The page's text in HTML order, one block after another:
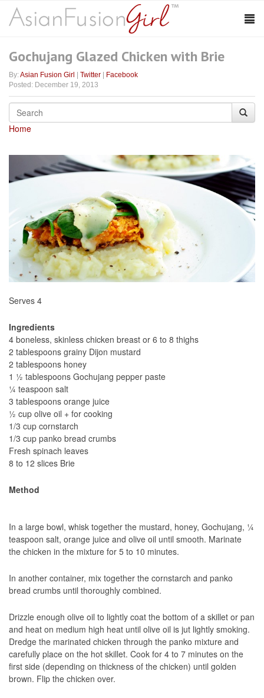
Gochujang Glazed Chicken with Brie
By:Asian Fusion Girl Twitter
Facebook
Posted: December 19, 2013
Home
Serves 4
Ingredients
4 boneless, skinless chicken breast or 6 to 8 thighs
2 tablespoons grainy Dijon mustard
2 tablespoons honey
1 ½ tablespoons Gochujang pepper paste
¼ teaspoon salt
3 tablespoons orange juice
½ cup olive oil + for cooking
1/3 cup cornstarch
1/3 cup panko bread crumbs
Fresh spinach leaves
8 to 12 slices Brie
Method
In a large bowl, whisk together the mustard, honey, Gochujang, ¼
teaspoon salt, orange juice and olive oil until smooth. Marinate
the chicken in the mixture for 5 to 10 minutes.
In another container, mix together the cornstarch and panko
bread crumbs until thoroughly combined.
Drizzle enough olive oil to lightly coat the bottom of a skillet or pan
and heat on medium high heat until olive oil is jut lightly smoking.
Dredge the marinated chicken through the panko mixture and
carefully place on the hot skillet. Cook for 4 to 7 minutes on the
first side (depending on thickness of the chicken) until golden
brown. Flip the chicken over.